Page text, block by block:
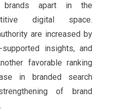
apart in the
digital space.
are increased by
supported insights, and
favorable ranking
in branded search
of brand